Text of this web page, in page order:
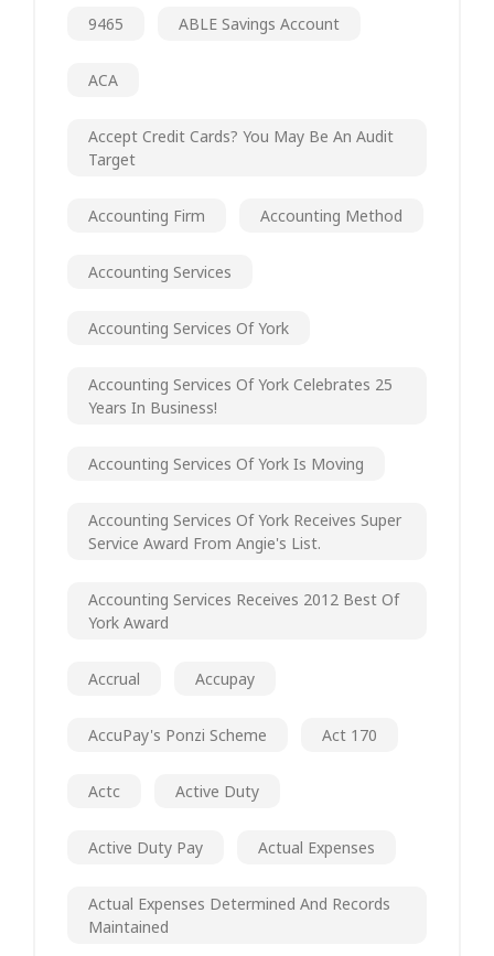
9465 ABLE Savings Account
ACA
Accept Credit Cards? You May Be An Audit
Target
Accounting Firm Accounting Method
Accounting Services
Accounting Services Of York
Accounting Services Of York Celebrates 25
Years In Business!
Accounting Services Of York Is Moving
Accounting Services Of York Receives Super
Service Award From Angie's List.
Accounting Services Receives 2012 Best Of
York Award
Accrual Accupay
AccuPay's Ponzi Scheme Act 170
Actc Active Duty
Active Duty Pay Actual Expenses
Actual Expenses Determined And Records
Maintained